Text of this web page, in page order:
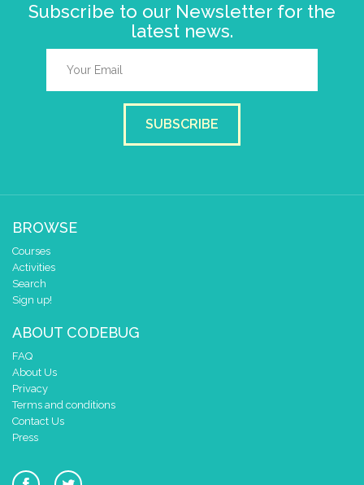
Subscribe to our Newsletter for the
latest news.
SUBSCRIBE
BROWSE
Courses
Activities
Search
Sign up!
ABOUT CODEBUG
FAQ
About Us
Privacy
Terms and conditions
Contact Us
Press